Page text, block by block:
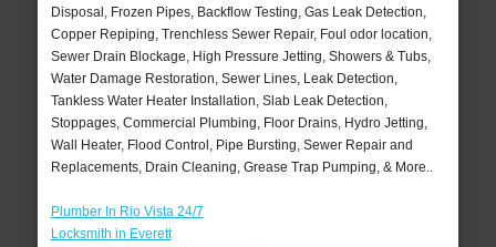
Disposal, Frozen Pipes, Backflow Testing, Gas Leak Detection,
Copper Repiping, Trenchless Sewer Repair, Foul odor location,
Sewer Drain Blockage, High Pressure Jetting, Showers & Tubs,
Water Damage Restoration, Sewer Lines, Leak Detection,
Tankless Water Heater Installation, Slab Leak Detection,
Stoppages, Commercial Plumbing, Floor Drains, Hydro Jetting,
Wall Heater, Flood Control, Pipe Bursting, Sewer Repair and
Replacements, Drain Cleaning, Grease Trap Pumping, & More..
Plumber In Rio Vista 24/7
Locksmith in Everett